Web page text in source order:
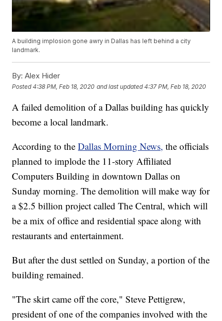
A building implosion gone awry in Dallas has left behind a city
landmark.
By: Alex Hider
Posted4:38 PM, Feb 18, 2020 and last updated 4:37 PM, Feb 18, 2020
A failed demolition of a Dallas building has quickly
become a local landmark.
According to theDallas Morning News, the officials
planned to implode the 11-story Affiliated
Computers Building in downtown Dallas on
Sunday morning. The demolition will make way for
a $2.5 billion project called The Central, which will
be a mix of office and residential space along with
restaurants and entertainment.
But after the dust settled on Sunday, a portion of the
building remained.
"The skirt came off the core," Steve Pettigrew,
president of one of the companies involved with the